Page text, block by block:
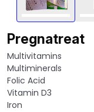
Pregnatreat
Multivitamins
Multiminerals
Folic Acid
Vitamin D3
Iron